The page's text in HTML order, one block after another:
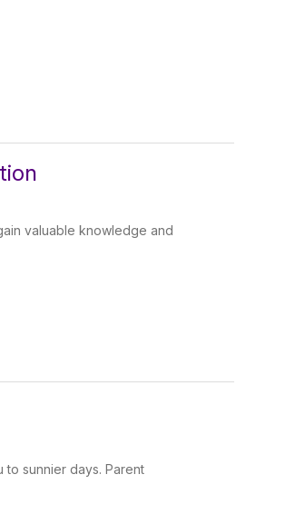
valuable knowledge and
sunnier days. Parent